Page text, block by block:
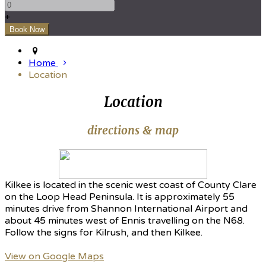
+
Home
Location
Location
directions & map
Kilkee is located in the scenic west coast of County Clare
on the Loop Head Peninsula. It is approximately 55
minutes drive from Shannon International Airport and
about 45 minutes west of Ennis travelling on the N68.
Follow the signs for Kilrush, and then Kilkee.
View on Google Maps